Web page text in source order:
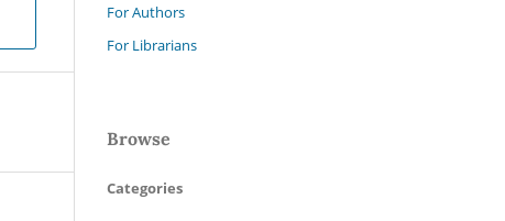
For Authors
For Librarians
Browse
Categories